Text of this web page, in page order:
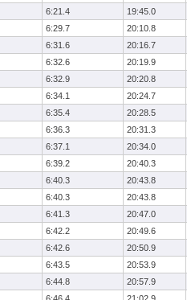
6:21.4
19:45.0
6:29.7 20:10.8
6:31.6 20:16.7
6:32.6 20:19.9
6:32.9
20:20.8
6:34.1 20:24.7
6:35.4 20:28.5
6:36.3 20:31.3
6:37.1
20:34.0
6:39.2 20:40.3
6:40.3 20:43.8
6:40.3 20:43.8
6:41.3 20:47.0
6:42.2 20:49.6
6:42.6 20:50.9
6:43.5 20:53.9
6:44.8
20:57.9